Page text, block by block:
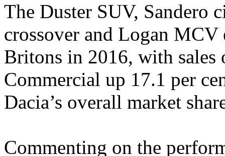
The Duster SUV, Sandero
crossover and Logan
Britons in 2016, with sales
Commercial up 17.1 per
Dacia’s overall market
Commenting on the